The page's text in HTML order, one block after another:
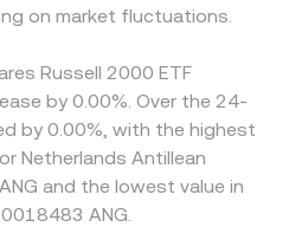
on market fluctuations.
Russell 2000 ETF
by 0.00%. Over the 24-
by 0.00%, with the highest
Netherlands Antillean
and the lowest value in
ANG.